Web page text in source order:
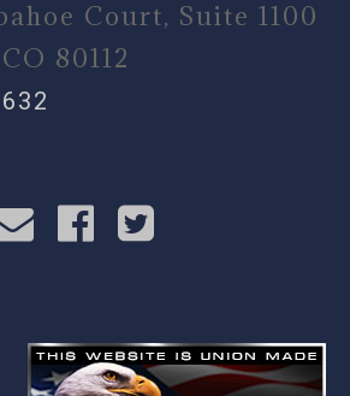
Court, Suite 1100
80112